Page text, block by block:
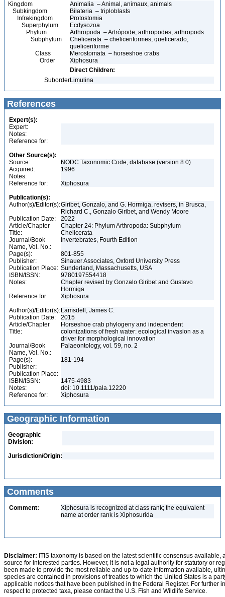
Kingdom
Animalia – Animal, animaux, animals
Subkingdom
Bilateria – triploblasts
Infrakingdom
Protostomia
Superphylum
Ecdysozoa
Phylum
Arthropoda – Artrópode, arthropodes, arthropods
Subphylum
Chelicerata – cheliceriformes, quelicerado,
queliceriforme
Class
Merostomata – horseshoe crabs
Order
Xiphosura
Direct Children:
SuborderLimulina
References
Expert(s):
Expert:
Notes:
Reference for:
Other Source(s):
Source:
NODC Taxonomic Code, database (version 8.0)
Acquired:
1996
Notes:
Reference for:
Xiphosura
Publication(s):
Author(s)/Editor(s):Giribet, Gonzalo, and G. Hormiga, revisers, in Brusca,
Richard C., Gonzalo Giribet, and Wendy Moore
Publication Date:
2022
Article/Chapter
Title:
Chapter 24: Phylum Arthropoda: Subphylum
Chelicerata
Journal/Book
Name, Vol. No.:
Invertebrates, Fourth Edition
Page(s):
801-855
Publisher:
Sinauer Associates, Oxford University Press
Publication Place: Sunderland, Massachusetts, USA
ISBN/ISSN:
9780197554418
Notes:
Chapter revised by Gonzalo Giribet and Gustavo
Hormiga
Reference for:
Xiphosura
Author(s)/Editor(s): Lamsdell, James C.
Publication Date:
2015
Article/Chapter
Title:
Horseshoe crab phylogeny and independent
colonizations of fresh water: ecological invasion as a
driver for morphological innovation
Journal/Book
Name, Vol. No.:
Palaeontology, vol. 59, no. 2
Page(s):
181-194
Publisher:
Publication Place:
ISBN/ISSN:
1475-4983
Notes:
doi: 10.1111/pala.12220
Reference for:
Xiphosura
Geographic Information
Geographic
Division:
Jurisdiction/Origin:
Comments
Comment:
Xiphosura is recognized at class rank; the equivalent
name at order rank is Xiphosurida
Disclaimer: ITIS taxonomy is based on the latest scientific consensus
source for interested parties. However, it is not a legal authority for statutory or
been made to provide the most reliable and up-to-date information available,
species are contained in provisions of treaties to which the United States is a
applicable notices that have been published in the Federal Register. For further
respect to protected taxa, please contact the U.S. Fish and Wildlife Service.